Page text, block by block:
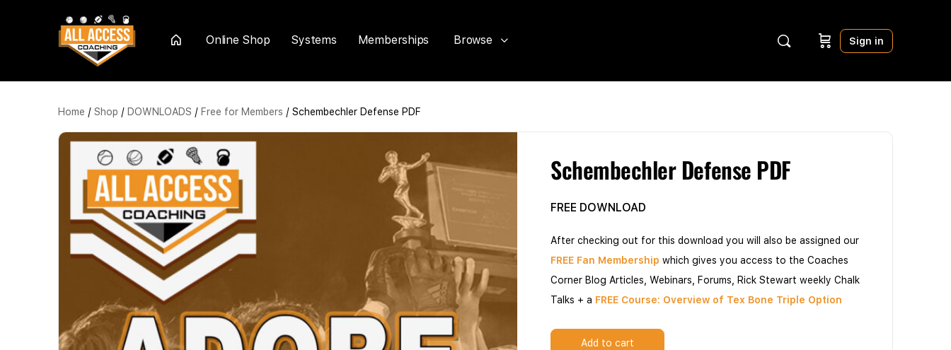
Home
Online Shop Systems Memberships Browse Sign in
Home / Shop / DOWNLOADS / Free for Members / Schembechler Defense PDF
Schembechler Defense PDF
FREE DOWNLOAD
After checking out for this download you will also be assigned our
FREE Fan Membership which gives you access to the Coaches
Corner Blog Articles, Webinars, Forums, Rick Stewart weekly Chalk
Talks + a FREE Course: Overview of Tex Bone Triple Option
Add to cart